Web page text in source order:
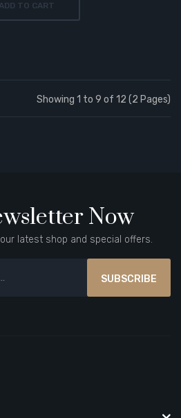
ADD TO CART
Showing 1 to 9 of 12 (2 Pages)
Now
latest shop and special offers.
SUBSCRIBE